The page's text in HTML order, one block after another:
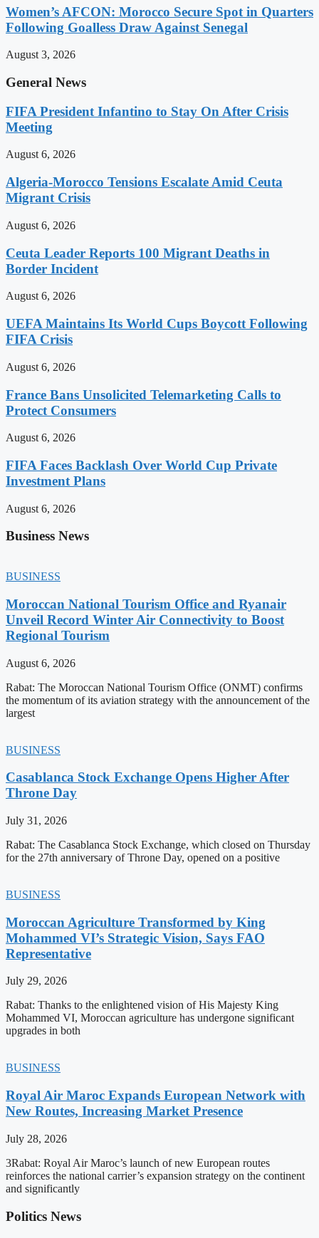
Women’s AFCON: Morocco Secure Spot in Quarters
Following Goalless Draw Against Senegal
August 3, 2026
General News
FIFA President Infantino to Stay On After Crisis
Meeting
August 6, 2026
Algeria-Morocco Tensions Escalate Amid Ceuta
Migrant Crisis
August 6, 2026
Ceuta Leader Reports 100 Migrant Deaths in
Border Incident
August 6, 2026
UEFA Maintains Its World Cups Boycott Following
FIFA Crisis
August 6, 2026
France Bans Unsolicited Telemarketing Calls to
Protect Consumers
August 6, 2026
FIFA Faces Backlash Over World Cup Private
Investment Plans
August 6, 2026
Business News
BUSINESS
Moroccan National Tourism Office and Ryanair
Unveil Record Winter Air Connectivity to Boost
Regional Tourism
August 6, 2026
Rabat: The Moroccan National Tourism Office (ONMT) confirms
the momentum of its aviation strategy with the announcement of the
largest
BUSINESS
Casablanca Stock Exchange Opens Higher After
Throne Day
July 31, 2026
Rabat: The Casablanca Stock Exchange, which closed on Thursday
for the 27th anniversary of Throne Day, opened on a positive
BUSINESS
Moroccan Agriculture Transformed by King
Mohammed VI’s Strategic Vision, Says FAO
Representative
July 29, 2026
Rabat: Thanks to the enlightened vision of His Majesty King
Mohammed VI, Moroccan agriculture has undergone significant
upgrades in both
BUSINESS
Royal Air Maroc Expands European Network with
New Routes, Increasing Market Presence
July 28, 2026
3Rabat: Royal Air Maroc’s launch of new European routes
reinforces the national carrier’s expansion strategy on the continent
and significantly
Politics News